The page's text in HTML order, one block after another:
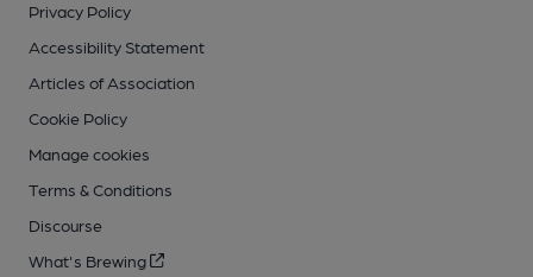
Privacy Policy
Accessibility Statement
Articles of Association
Cookie Policy
Manage cookies
Terms & Conditions
Discourse
What's Brewing